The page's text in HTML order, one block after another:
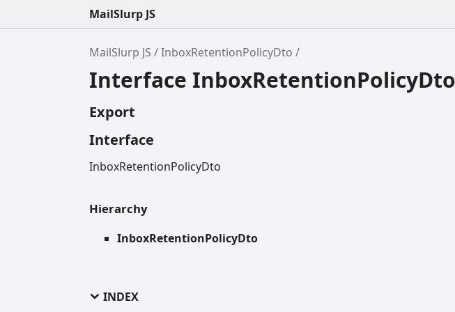
MailSlurp JS
MailSlurp JS InboxRetentionPolicyDto
Interface InboxRetentionPolicyDto
Export
Interface
InboxRetentionPolicyDto
Hierarchy
InboxRetentionPolicyDto
INDEX